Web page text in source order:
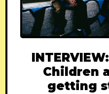
Children
getting